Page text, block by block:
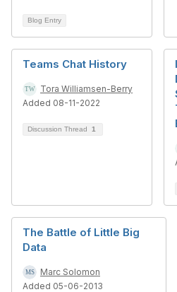
Blog Entry
Teams Chat History
Tora Williamsen-Berry
Added 08-11-2022
Discussion Thread 1
The Battle of Little Big
Data
Marc Solomon
Added 05-06-2013